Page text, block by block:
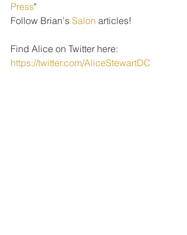
Press"
Follow Brian's Salon articles!
Find Alice on Twitter here:
https://twitter.com/AliceStewartDC